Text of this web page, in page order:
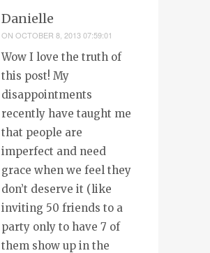
Danielle
ON OCTOBER 8, 2013 07:59:01
Wow I love the truth of
this post! My
disappointments
recently have taught me
that people are
imperfect and need
grace when we feel they
don’t deserve it (like
inviting 50 friends to a
party only to have 7 of
them show up in the